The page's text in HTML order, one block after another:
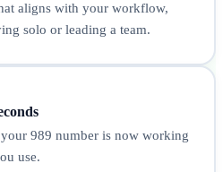
aligns with your workflow,
solo or leading a team.
989 number is now working
use.